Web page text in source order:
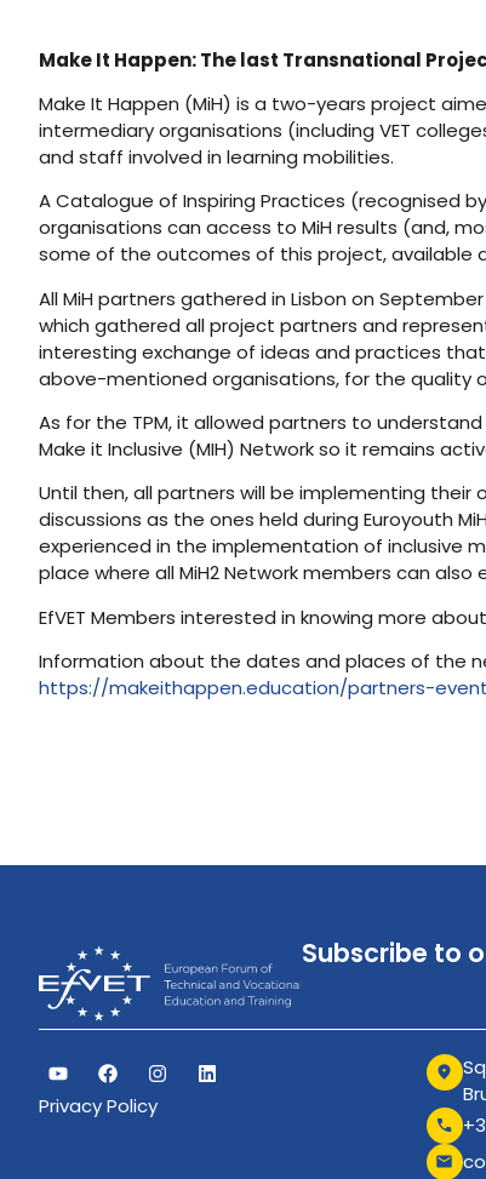
Make It Happen: The last Transnational
Make It Happen (MiH) is a two-years project
intermediary organisations (including VET
and staff involved in learning mobilities.
A Catalogue of Inspiring Practices (recognised
organisations can access to MiH results (and,
some of the outcomes of this project, available
All MiH partners gathered in Lisbon on September
which gathered all project partners and
interesting exchange of ideas and practices
above-mentioned organisations, for the quality
As for the TPM, it allowed partners to
Make it Inclusive (MIH) Network so it remains
Until then, all partners will be implementing their
discussions as the ones held during Euroyouth
experienced in the implementation of inclusive
place where all MiH2 Network members can
EfVET Members interested in knowing more
Information about the dates and places of the
https://makeithappen.education/partners-
Subscribe to
Privacy Policy